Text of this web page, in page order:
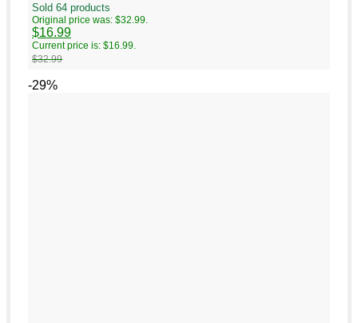
Sold 64 products
$32.99
Original price was: $32.99.
$16.99
Current price is: $16.99.
-29%